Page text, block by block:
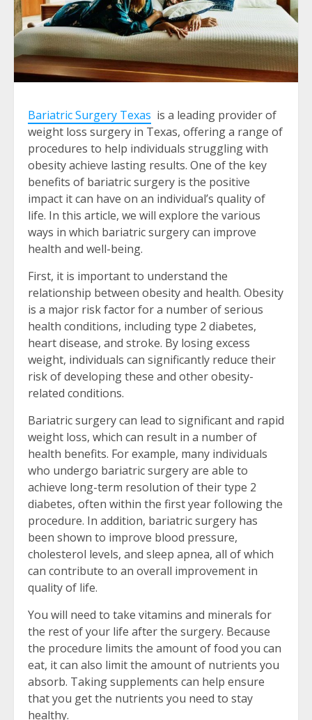
Bariatric Surgery Texas is a leading provider of
weight loss surgery in Texas, offering a range of
procedures to help individuals struggling with
obesity achieve lasting results. One of the key
benefits of bariatric surgery is the positive
impact it can have on an individual’s quality of
life. In this article, we will explore the various
ways in which bariatric surgery can improve
health and well-being.
First, it is important to understand the
relationship between obesity and health. Obesity
is a major risk factor for a number of serious
health conditions, including type 2 diabetes,
heart disease, and stroke. By losing excess
weight, individuals can significantly reduce their
risk of developing these and other obesity-
related conditions.
Bariatric surgery can lead to significant and rapid
weight loss, which can result in a number of
health benefits. For example, many individuals
who undergo bariatric surgery are able to
achieve long-term resolution of their type 2
diabetes, often within the first year following the
procedure. In addition, bariatric surgery has
been shown to improve blood pressure,
cholesterol levels, and sleep apnea, all of which
can contribute to an overall improvement in
quality of life.
You will need to take vitamins and minerals for
the rest of your life after the surgery. Because
the procedure limits the amount of food you can
eat, it can also limit the amount of nutrients you
absorb. Taking supplements can help ensure
that you get the nutrients you need to stay
healthy.